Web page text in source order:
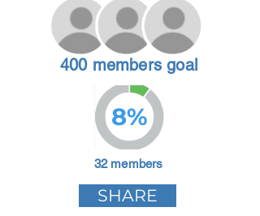
400 members goal
8%
32 members
SHARE